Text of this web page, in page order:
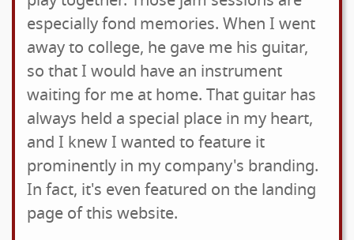
especially fond memories. When I went
away to college, he gave me his guitar,
so that I would have an instrument
waiting for me at home. That guitar has
always held a special place in my heart,
and I knew I wanted to feature it
prominently in my company's branding.
In fact, it's even featured on the landing
page of this website.